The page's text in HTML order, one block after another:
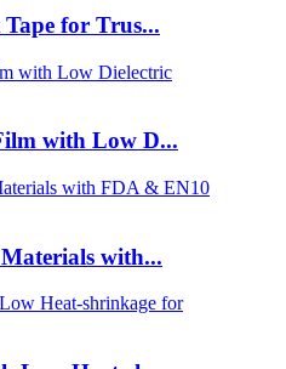
for Trus...
with Low D...
with...